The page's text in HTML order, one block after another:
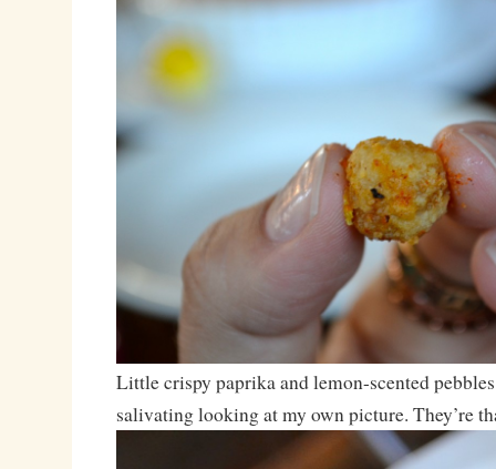
Little crispy paprika and lemon-scented
salivating looking at my own picture. They’re